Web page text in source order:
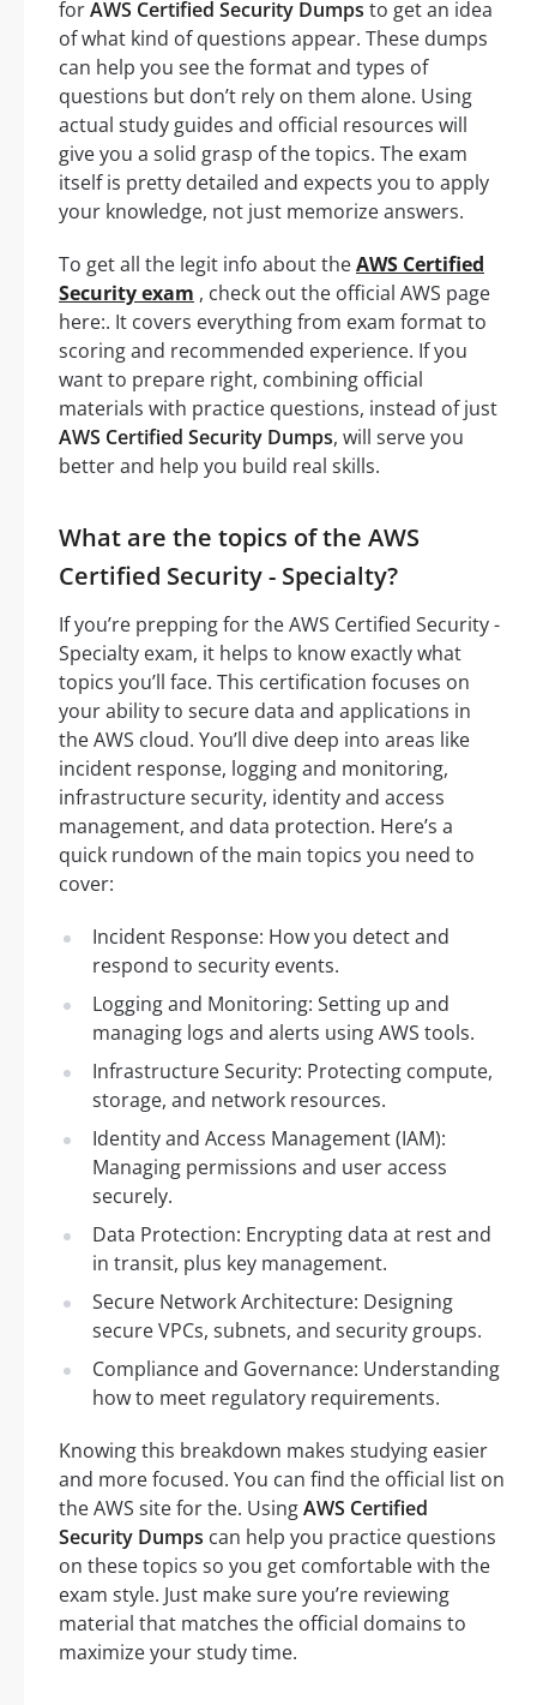
forAWS Certified Security Dumps to get an idea
of what kind of questions appear. These dumps
can help you see the format and types of
questions but don’t rely on them alone. Using
actual study guides and official resources will
give you a solid grasp of the topics. The exam
itself is pretty detailed and expects you to apply
your knowledge, not just memorize answers.
To get all the legit info about theAWS Certified
Security exam , check out the official AWS page
here:. It covers everything from exam format to
scoring and recommended experience. If you
want to prepare right, combining official
materials with practice questions, instead of just
AWS Certified Security Dumps, will serve you
better and help you build real skills.
What are the topics of the AWS
Certified Security - Specialty?
If you’re prepping for the AWS Certified Security -
Specialty exam, it helps to know exactly what
topics you’ll face. This certification focuses on
your ability to secure data and applications in
the AWS cloud. You’ll dive deep into areas like
incident response, logging and monitoring,
infrastructure security, identity and access
management, and data protection. Here’s a
quick rundown of the main topics you need to
cover:
Incident Response: How you detect and
respond to security events.
Logging and Monitoring: Setting up and
managing logs and alerts using AWS tools.
Infrastructure Security: Protecting compute,
storage, and network resources.
Identity and Access Management (IAM):
Managing permissions and user access
securely.
Data Protection: Encrypting data at rest and
in transit, plus key management.
Secure Network Architecture: Designing
secure VPCs, subnets, and security groups.
Compliance and Governance: Understanding
how to meet regulatory requirements.
Knowing this breakdown makes studying easier
and more focused. You can find the official list on
the AWS site for the. UsingAWS Certified
Security Dumps can help you practice questions
on these topics so you get comfortable with the
exam style. Just make sure you’re reviewing
material that matches the official domains to
maximize your study time.